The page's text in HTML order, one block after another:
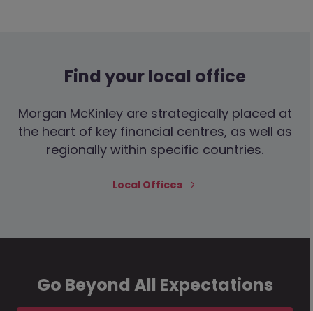
Find your local office
Morgan McKinley are strategically placed at
the heart of key financial centres, as well as
regionally within specific countries.
Local Offices
Go Beyond All Expectations